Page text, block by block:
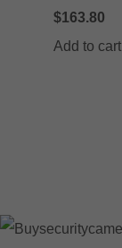
$163.80
Add to cart